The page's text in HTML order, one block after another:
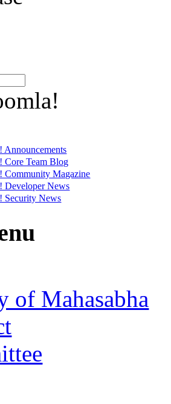
Announcements
Core Team Blog
Community Magazine
Developer News
Security News
of Mahasabha